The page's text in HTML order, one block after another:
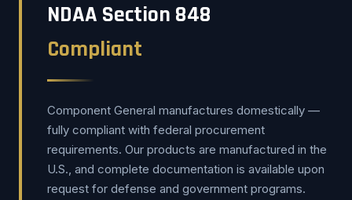
NDAA Section 848
Compliant
Component General manufactures domestically —
fully compliant with federal procurement
requirements. Our products are manufactured in the
U.S., and complete documentation is available upon
request for defense and government programs.